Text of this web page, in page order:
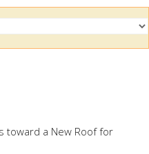
toward a New Roof for